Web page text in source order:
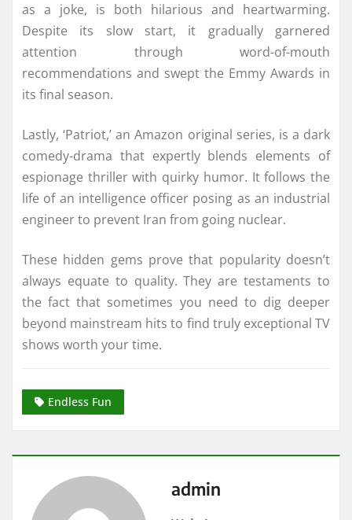
as a joke, is both hilarious and heartwarming.
Despite its slow start, it gradually garnered
attention through word-of-mouth
recommendations and swept the Emmy Awards in
its final season.
Lastly, ‘Patriot,’ an Amazon original series, is a dark
comedy-drama that expertly blends elements of
espionage thriller with quirky humor. It follows the
life of an intelligence officer posing as an industrial
engineer to prevent Iran from going nuclear.
These hidden gems prove that popularity doesn’t
always equate to quality. They are testaments to
the fact that sometimes you need to dig deeper
beyond mainstream hits to find truly exceptional TV
shows worth your time.
Endless Fun
admin